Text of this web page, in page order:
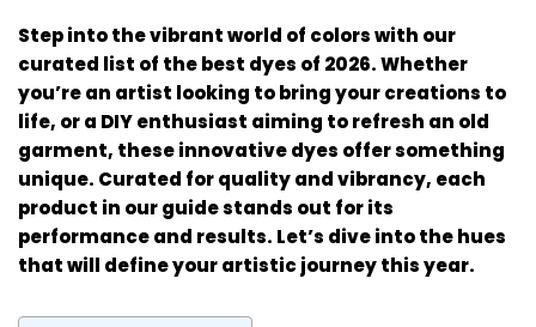
Step into the vibrant world of colors with our
curated list of the best dyes of 2026. Whether
you’re an artist looking to bring your creations to
life, or a DIY enthusiast aiming to refresh an old
garment, these innovative dyes offer something
unique. Curated for quality and vibrancy, each
product in our guide stands out for its
performance and results. Let’s dive into the hues
that will define your artistic journey this year.